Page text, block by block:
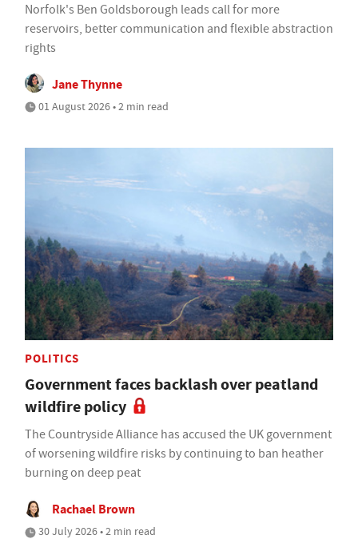
Norfolk's Ben Goldsborough leads call for more
reservoirs, better communication and flexible abstraction
rights
Jane Thynne
01 August 2026 • 2 min read
POLITICS
Government faces backlash over peatland
wildfire policy
The Countryside Alliance has accused the UK government
of worsening wildfire risks by continuing to ban heather
burning on deep peat
Rachael Brown
30 July 2026 • 2 min read